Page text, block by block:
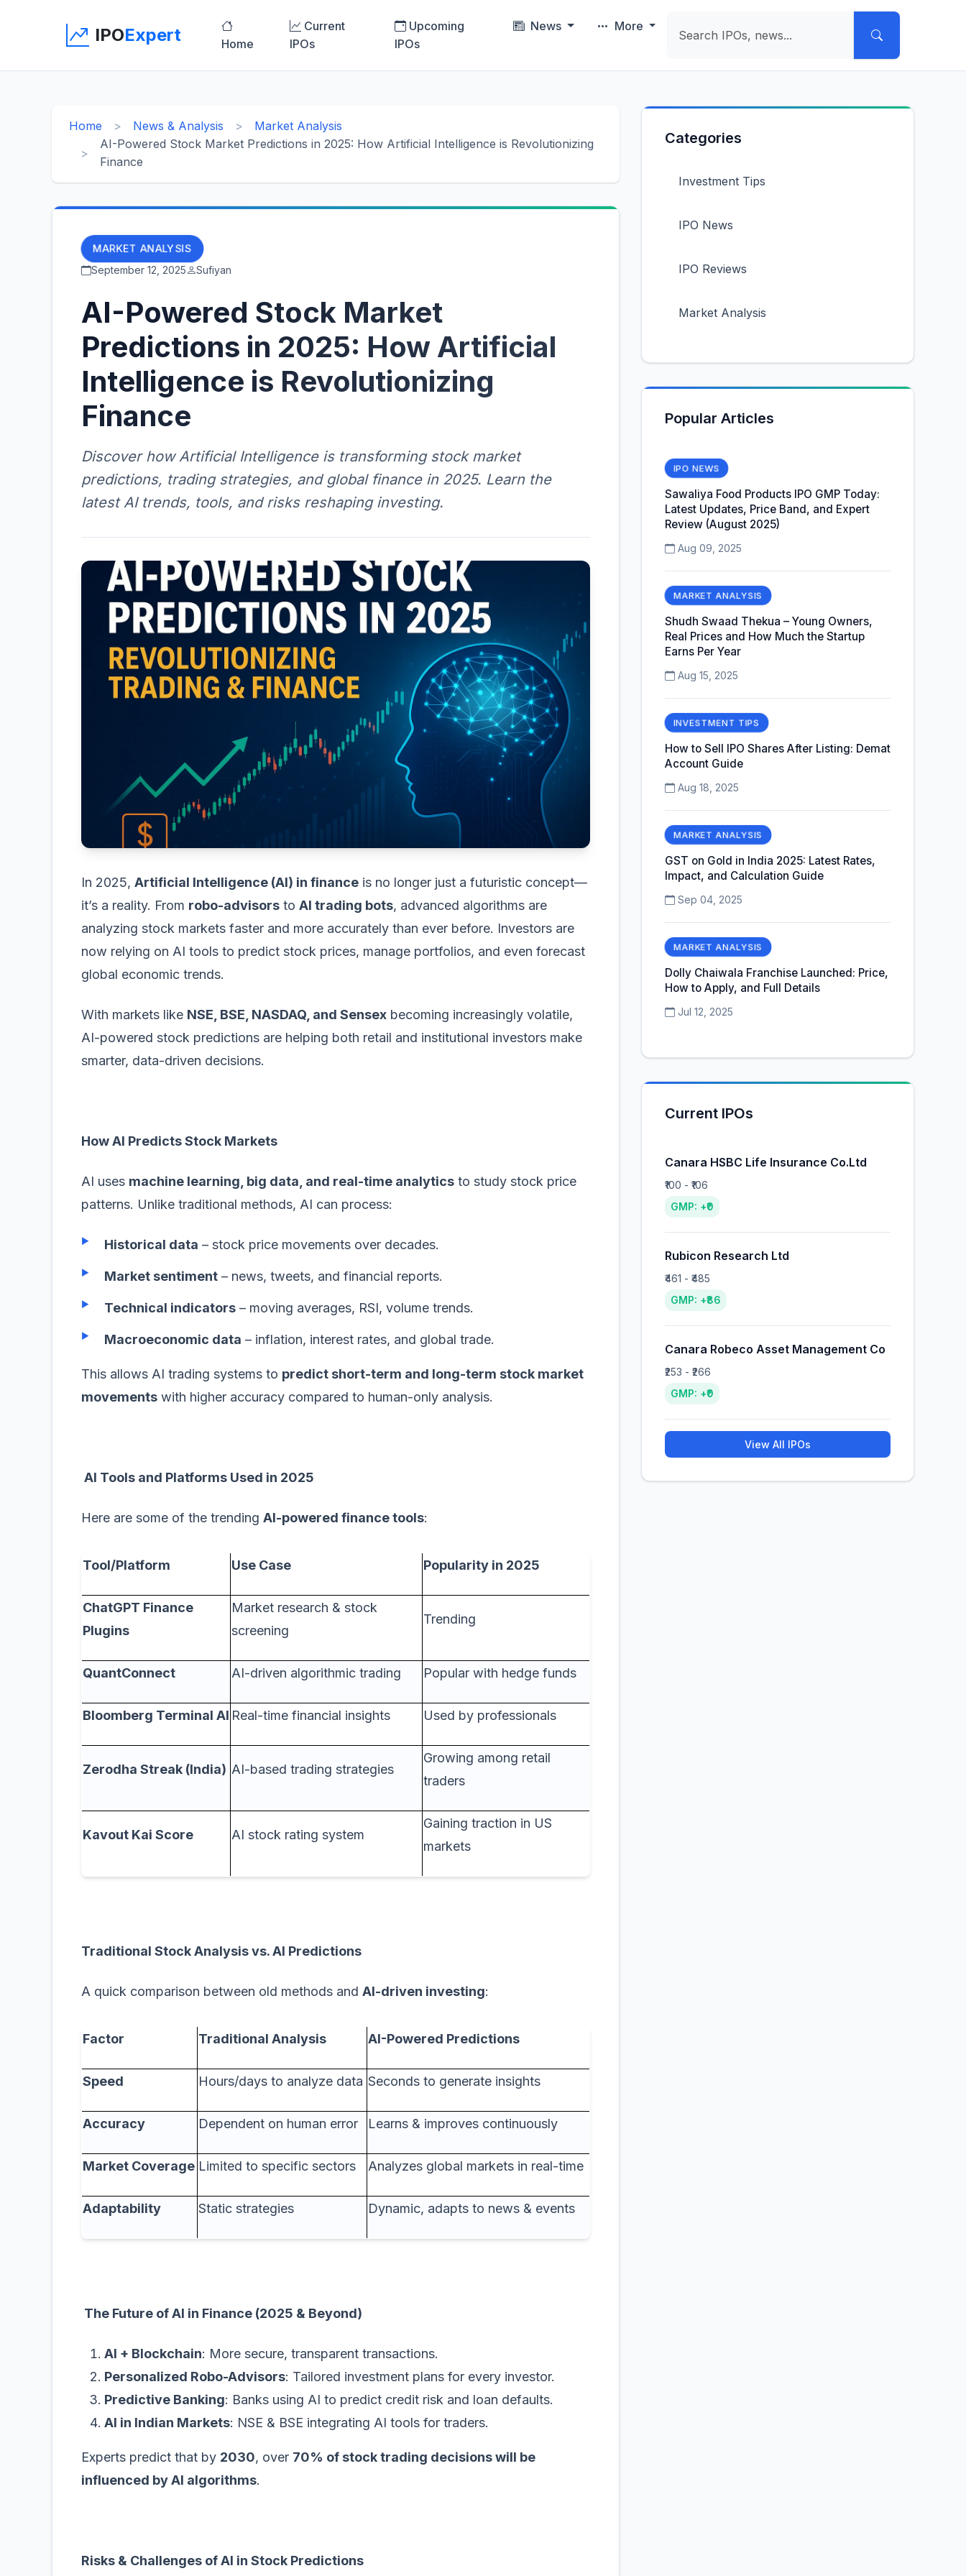
IPOExpert Home
Current
IPOs
Upcoming
IPOs
News More
Home News & Analysis
Market Analysis
AI-Powered Stock Market Predictions in 2025: How Artificial Intelligence is Revolutionizing
Finance
MARKET ANALYSIS
September 12, 2025 Sufiyan
AI-Powered Stock Market
Predictions in 2025: How Artificial
Intelligence is Revolutionizing
Finance
Discover how Artificial Intelligence is transforming stock market
predictions, trading strategies, and global finance in 2025. Learn the
latest AI trends, tools, and risks reshaping investing.
In 2025, Artificial Intelligence (AI) in finance is no longer just a futuristic concept—
it’s a reality. From robo-advisors to AI trading bots, advanced algorithms are
analyzing stock markets faster and more accurately than ever before. Investors are
now relying on AI tools to predict stock prices, manage portfolios, and even forecast
global economic trends.
With markets like NSE, BSE, NASDAQ, and Sensex becoming increasingly volatile,
AI-powered stock predictions are helping both retail and institutional investors make
smarter, data-driven decisions.
How AI Predicts Stock Markets
AI uses machine learning, big data, and real-time analytics to study stock price
patterns. Unlike traditional methods, AI can process:
Historical data – stock price movements over decades.
Market sentiment – news, tweets, and financial reports.
Technical indicators – moving averages, RSI, volume trends.
Macroeconomic data – inflation, interest rates, and global trade.
This allows AI trading systems to predict short-term and long-term stock market
movements with higher accuracy compared to human-only analysis.
AI Tools and Platforms Used in 2025
Here are some of the trending AI-powered finance tools:
Tool/Platform Use Case Popularity in 2025
ChatGPT Finance
Plugins
Market research & stock
screening
Trending
QuantConnect AI-driven algorithmic trading Popular with hedge funds
Bloomberg Terminal AI Real-time financial insights Used by professionals
Zerodha Streak (India) AI-based trading strategies
Growing among retail
traders
Kavout Kai Score AI stock rating system
Gaining traction in US
markets
Traditional Stock Analysis vs. AI Predictions
A quick comparison between old methods and AI-driven investing:
Factor Traditional Analysis AI-Powered Predictions
Speed Hours/days to analyze data Seconds to generate insights
Accuracy Dependent on human error Learns & improves continuously
Market Coverage Limited to specific sectors Analyzes global markets in real-time
Adaptability Static strategies Dynamic, adapts to news & events
The Future of AI in Finance (2025 & Beyond)
AI + Blockchain: More secure, transparent transactions.
Personalized Robo-Advisors: Tailored investment plans for every investor.
Predictive Banking: Banks using AI to predict credit risk and loan defaults.
AI in Indian Markets: NSE & BSE integrating AI tools for traders.
Experts predict that by 2030, over 70% of stock trading decisions will be
influenced by AI algorithms.
Risks & Challenges of AI in Stock Predictions
Categories
Investment Tips
IPO News
IPO Reviews
Market Analysis
Popular Articles
IPO NEWS
Sawaliya Food Products IPO GMP Today:
Latest Updates, Price Band, and Expert
Review (August 2025)
Aug 09, 2025
MARKET ANALYSIS
Shudh Swaad Thekua – Young Owners,
Real Prices and How Much the Startup
Earns Per Year
Aug 15, 2025
INVESTMENT TIPS
How to Sell IPO Shares After Listing: Demat
Account Guide
Aug 18, 2025
MARKET ANALYSIS
GST on Gold in India 2025: Latest Rates,
Impact, and Calculation Guide
Sep 04, 2025
MARKET ANALYSIS
Dolly Chaiwala Franchise Launched: Price,
How to Apply, and Full Details
Jul 12, 2025
Current IPOs
Canara HSBC Life Insurance Co.Ltd
₹100 - ₹106
GMP: +₹0
Rubicon Research Ltd
₹461 - ₹485
GMP: +₹86
Canara Robeco Asset Management Co
₹253 - ₹266
GMP: +₹0
View All IPOs